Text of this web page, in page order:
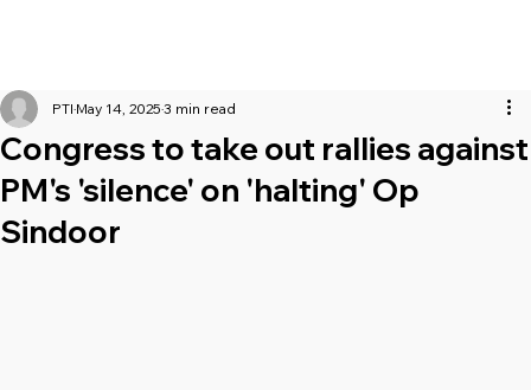
Congress to take out rallies against
PM's 'silence' on 'halting' Op
Sindoor
PTI May 14, 2025 3 min read